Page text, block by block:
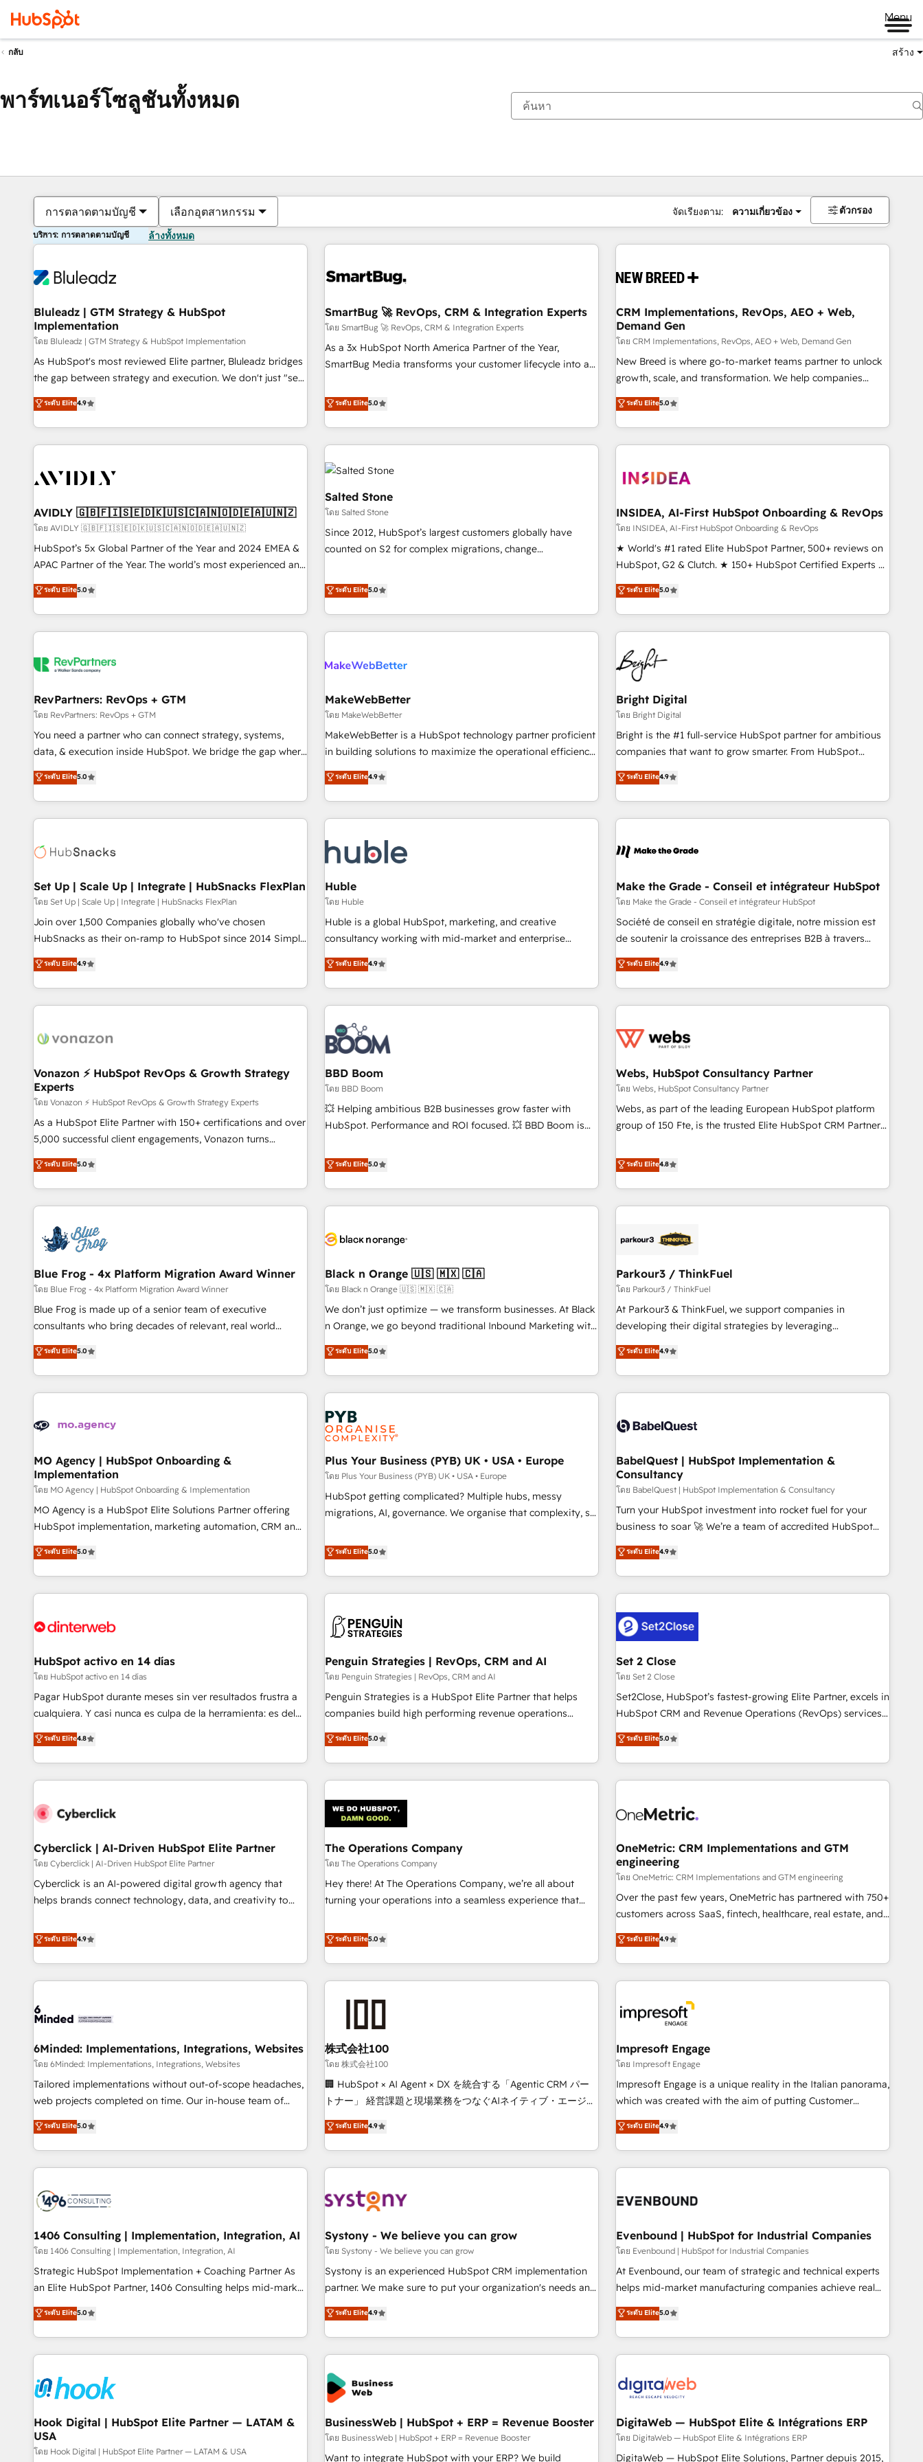
Menu
กลับ สร้าง
พาร์ทเนอร์โซลูชันทั้งหมด
การตลาดตามบัญชี เลือกอุตสาหกรรม จัดเรียงตาม: ความเกี่ยวข้อง ตัวกรอง
บริการ: การตลาดตามบัญชี ล้างทั้งหมด
Bluleadz | GTM Strategy & HubSpot
Implementation
โดย Bluleadz | GTM Strategy & HubSpot Implementation
As HubSpot's most reviewed Elite partner, Bluleadz bridges
the gap between strategy and execution. We don't just "set
up tools" — we install the GTM Operating System (GTM OS)
to align your leadership and engineer a portal that drives
predictable revenue velocity. 🚀 GTM Strategy & Alignment
Workshops & Sprints: Identify "Valleys of Death" stalling
mess." ⚙️ Elite Engineering & AI Scalable Architecture: Zero-
HubSpot Accreditations. AI-Powered RevOps: Breeze AI,
custom AI agents, and high-integrity migrations for total
reporting clarity. Security & Compliance: SOC 2 Type I and
HIPAA attested for enterprise-grade data security. 🏆 Why
Five-Star Reviews
ระดับ Elite4.9
SmartBug 🚀 RevOps, CRM & Integration Experts
โดย SmartBug 🚀 RevOps, CRM & Integration Experts
As a 3x HubSpot North America Partner of the Year,
SmartBug Media transforms your customer lifecycle into a
divisions Globalia (AI & Software) and Point Success Media
(Paid Media), making this the official home for all three
brands. 🔄 Implementation & Integration - Seamless
migrations and system integrations powered by Globalia’s
technical development team. - 19 HubSpot-certified trainers
funnel marketing and high-performance advertising via
Point Success Media. - Expert deployment of Breeze AI and
custom agents to automate growth. 🏆 Elite Excellence - 8
platform accreditations and deep HIPAA-compliance
ระดับ Elite5.0
CRM Implementations, RevOps, AEO + Web,
Demand Gen
โดย CRM Implementations, RevOps, AEO + Web, Demand Gen
New Breed is where go-to-market teams partner to unlock
growth, scale, and transformation. We help companies
activate HubSpot’s AI-powered customer platform and
operationalize HubSpot’s Loop Marketing framework
through expert-led services, smart agents, and purpose-
built apps, tailored to your business. Together, we unlock
journey for clean data, scalability, & reporting. 🎯Demand
paid media. 👩‍💻Web Design: Build high-performing
websites with UX, messaging, & conversion strategy that
drive results. 🤖AI Strategy: Activate Breeze Agents,
configure HubSpot AI, & maximize AEO with tailored AI
integrations, hosting, & maintenance.
ระดับ Elite5.0
AVIDLY 🇬🇧🇫🇮🇸🇪🇩🇰🇺🇸🇨🇦🇳🇴🇩🇪🇦🇺🇳🇿
โดย AVIDLY 🇬🇧🇫🇮🇸🇪🇩🇰🇺🇸🇨🇦🇳🇴🇩🇪🇦🇺🇳🇿
HubSpot’s 5x Global Partner of the Year and 2024 EMEA &
APAC Partner of the Year. The world’s most experienced and
fully accredited HubSpot Solutions Partner. 🚀 With 2,750+
HubSpot projects delivered and 370+ specialists across
EMEA, APAC and NAM, we de-risk complex CRM
programmes and accelerate ROI across every HubSpot
automation, we turn complexity into clarity, human at global
future.” Others agree it is proof of trust built through
measurable impact.
ระดับ Elite5.0
Salted Stone
โดย Salted Stone
Since 2012, HubSpot’s largest customers globally have
counted on S2 for complex migrations, change
that deliver measurable impact and transform brand
experiences As one of the few full-service creative agencies
in the HubSpot ecosystem, we blend strategy, technology,
& award-winning design to build scalable, globally
campaigns, & RevOps frameworks that fuel long-term
seamless integrations, ensure long-term adoption with
change-management programs, and align marketing, sales,
and service to drive sustainable growth With 6 key
HubSpot accreditations and experience across hundreds of
one of our globally integrated teams has worked with
clients just like you Let’s explore whether S2 is the partner
ระดับ Elite5.0
INSIDEA, AI-First HubSpot Onboarding & RevOps
โดย INSIDEA, AI-First HubSpot Onboarding & RevOps
★ World's #1 rated Elite HubSpot Partner, 500+ reviews on
HubSpot, G2 & Clutch. ★ 150+ HubSpot Certified Experts &
Trainers across the team ★ 1,500+ implementations across
five continents ★ AI-First, RevOps-led, Onboarding
obsessed ★ Company of the Year 2024/25 INSIDEA helps
growing companies turn HubSpot into a revenue engine.
We onboard your team, migrate your data, and build AI-
powered workflows that drive adoption from week one, in
your time zone. What we do ➤ Onboarding: Live in weeks,
with workflows built around your business, not a template.
➤ Migration: Move from any legacy CRM. Zero downtime,
full data integrity. ➤ Implementation: Configure HubSpot to
run your revenue process. Sales, marketing, and service
custom agents, and APIs to remove manual work. ➤
Ongoing Management: Monthly tune-ups, feature rollouts,
ระดับ Elite5.0
RevPartners: RevOps + GTM
โดย RevPartners: RevOps + GTM
You need a partner who can connect strategy, systems,
data, & execution inside HubSpot. We bridge the gap where
most agencies fall short by combining GTM strategy with
technical execution to solve the right problem with the right
solution. As the only firm in the world to hold Elite Partner
Accreditations with both HubSpot and Clay, our clients gain
generation, data intelligence, and go-to-market execution.
🛡️ - Pricing: Implementations starting at $1,5k 💵 - Speed:
Launch in 14 days ⚡ - Global: 75+ RPers across five
continents 🌐 - Scale: Largest organically grown & fastest
tiering Elite HubSpot Partner 🪴 - Sales Hub: More
convert Salesforce addicts to HubSpot evangelists 🧡 Don't
hire a marketing agency for an Ops problem. Don't hire a
ระดับ Elite5.0
MakeWebBetter
โดย MakeWebBetter
MakeWebBetter is a HubSpot technology partner proficient
in building solutions to maximize the operational efficiency
of HubSpot. The fastest-growing tech-enabler & facilitator,
MakeWebBetter, hands you the blend of HubSpot expertise
& eminent solutions & integrations. Trust us to streamline
your HubSpot experience. 🚀HubSpot Elite Partners with
Integration partner 🤝Google Premier Partner 2023 🌟5
HubSpot Accreditations 🌟Won HubSpot Theme Challenge
2021 🌟INBOUND’19 HubSpot Rising Star Why us?
Harnessing the full potential of the powerful HubSpot CRM.
✔️A team of HubSpot experts backed by over 10+ years of
HubSpot experience ✔️Flexible pricing models — Hourly-fee
(HubSpot Admin + Project Manager); and Fixed Project Cost
(as per requirement). ✔️Helped over 25,000+ customers so
ระดับ Elite4.9
Bright Digital
โดย Bright Digital
Bright is the #1 full-service HubSpot partner for ambitious
companies that want to grow smarter. From HubSpot
onboarding, to training, from developing a new website to
lead generation and digital marketing; we do it all (and with
great results)! In short, our services include: - HubSpot
consultancy: onboarding, training, data migration - HubSpot
Marketing & sales solutions: digital marketing, advertising,
and technology to improve customer experiences. With our
bright people, exciting ideas and can-do mentality, we
ensure revenue growth on a daily basis. So tell us your
challenge; our passionate and growth driven team of 100+
www.brightdigital.com
ระดับ Elite4.9
Set Up | Scale Up | Integrate | HubSnacks FlexPlan
โดย Set Up | Scale Up | Integrate | HubSnacks FlexPlan
Join over 1,500 Companies globally who've chosen
HubSnacks as their on-ramp to HubSpot since 2014 Simple
pay-as-you-go plans that accelerate value... 1️⃣ Set Up |
Onboarding New or Check-fixing existing HubSpot portals
2️⃣ Scale Up | 100% HubSpot Task Execution... Global 24/7 ...
All Experts 3️⃣ Integrate | your entire Tech Stack with Custom
project... ⬅️ Click "Contact Business" ⬅️ to access 150+
center of your tech stack, syncing... 🛍️ Shopify or
WooCommerce 💲 Stripe or Paypal 💰 Sage or Netsuite 🤖
Google or Microsoft ✍️ DocuSign or PandaDoc 🌐 Avalara or
Quaderno HubSnacks holds the rare Advanced "Custom
Integrations" Accreditation, securely sync data across... 🔄
| seamlessly off your old CRM onto a clean new HubSpot
portal with Advanced Website and CRM Migrations using
ระดับ Elite4.9
Huble
โดย Huble
Huble is a global HubSpot, marketing, and creative
consultancy working with mid-market and enterprise
businesses. We go beyond implementation, shaping the
strategy, processes, and teams that turn HubSpot into a
genuine growth engine. Named HubSpot's Global Partner of
the Year in 2024, consistently ranked among their top 5
partners worldwide, and with over 15 years in the
ecosystem, Huble has built a track record that speaks for
itself. One company, one operating model, delivering across
offices and consulting teams in the UK, USA, Canada,
Germany, France, Belgium, Singapore, and South Africa.
Certified compliant with ISO/IEC 27001:2022 and ISO
9001:2015 across all seven international offices and 175+
ระดับ Elite4.9
Make the Grade - Conseil et intégrateur HubSpot
โดย Make the Grade - Conseil et intégrateur HubSpot
Société de conseil en stratégie digitale, notre mission est
de soutenir la croissance des entreprises B2B à travers
l’acquisition de nouveaux clients, l'intégration CRM et le
développement des revenus auprès de vos comptes
existants. En France et à l'international, nous travaillons
avec des ETI ambitieuses, des grands groupes voulant aller
florissantes. Nos 3 grandes expertises sont : ➤ L’intégration
équipes marketing, commerciales et support client (data
migration, synchronisation API, audit et maintenance) ➤ La
création de sites internet de conversion qui transforment
les visiteurs en opportunités d'affaires ➤ La mise en place
clés : - 10 ans d'expérience - 100+ intégrations CRM
HubSpot réussies - 40 experts conseil - 150 certifications
ระดับ Elite4.9
Vonazon ⚡ HubSpot RevOps & Growth Strategy
Experts
โดย Vonazon ⚡ HubSpot RevOps & Growth Strategy Experts
As a HubSpot Elite Partner with 150+ certifications and over
5,000 successful client engagements, Vonazon turns
marketing complexity into measurable, scalable growth.
From onboarding to enterprise-grade campaigns, our in-
house team builds scalable strategies that drive long-term
revenue. ⚙️ HubSpot Integration & Optimization • Seamless
migrations and data cleanups • Custom APIs and third-party
integrations 📈 End-to-End Revenue Acceleration • Lifecycle
marketing and pipeline growth programs • Sales
enablement tools and CRM optimization • Retention
strategies with customer journey mapping 🏅 Elite-Level
HubSpot Execution • 750+ onboardings and 2,000+
and service hubs • Built-in flexibility for startups to global
brands
ระดับ Elite5.0
BBD Boom
โดย BBD Boom
💥 Helping ambitious B2B businesses grow faster with
HubSpot. Performance and ROI focused. 💥 BBD Boom is
We work with your teams to solve all your HubSpot
challenges and improve user adoption, sales process and
marketing results. Services 📚 Onboarding your team to
HubSpot for the first time 🔧 Designing and optimising your
build using HubSpot 🔌 Integrating HubSpot with other
Lead generation services using HubSpot Why us? - SIX
HubSpot Accreditations - awarded by HubSpot after a
rigorous process for CRM, Solutions Architecture,
Onboarding , Data Migration, Custom Integration & Platform
Top 1% of partners worldwide -In-house team of 25+
experts Contact us today to help you get more from your
ระดับ Elite5.0
Webs, HubSpot Consultancy Partner
โดย Webs, HubSpot Consultancy Partner
Webs, as part of the leading European HubSpot platform
group of 150 Fte, is the trusted Elite HubSpot CRM Partner
achieving Commercial Excellence. With our targeted
processes, we strengthen your digital transformation and
minimize costs. As HubSpot's Advanced Accredited CRM
Implementation partner, we provide expertise to drive your
HubSpot and with an experienced team (50+), we work
manufacturing, SaaS and business services. We prepare a
customized business case that demonstrates the value and
impact of your digital transformation, including a detailed
financial rationale with a focus on ROI and TCO. As a trusted
partnership. Together, we embark on a transformational
journey that sets your business up for long-term success.
ระดับ Elite4.8
Blue Frog - 4x Platform Migration Award Winner
โดย Blue Frog - 4x Platform Migration Award Winner
Blue Frog is made up of a senior team of executive
consultants who bring decades of relevant, real world
experience to our client engagements. "Blue Frog is a top,
trusted partner in HubSpot's ecosystem for a reason. Their
team brings over a decade of experience to the table, along
with deep knowledge of the HubSpot platform and
helping our customers grow and finding solutions that fit
Frog in the HubSpot ecosystem leading the way for
customers!" - Yamini Rangan, CEO of HubSpot “Our
experience with the team at Blue Frog has been nothing
short of extraordinary. Their years of experience and quality
of skilled staff has earned them a trusted reputation within
delivering remarkable experiences for our most
sophisticated clients.” - Brian Garvey, VP, Solutions Partner
ระดับ Elite5.0
Black n Orange 🇺🇸 🇲🇽 🇨🇦
โดย Black n Orange 🇺🇸 🇲🇽 🇨🇦
We don’t just optimize — we transform businesses. At Black
n Orange, we go beyond traditional Inbound Marketing with
our exclusive methodologies: BOOMS and BOOST. Together,
they form a powerful combination that has driven success
for over 800 businesses worldwide. As Elite HubSpot
Partners, we specialize in crafting high-performance growth
strategies that integrate data-driven marketing, automation,
and revenue intelligence to help companies scale faster and
smarter. 🔹 BOOMS: Demand generation for all your buyers
With BOOMS, you invest in 100% of your buyers,
accelerating your growth and positioning yourself as an
undisputed leader. 🔹 BOOST: Optimize your digital
transformation process A methodology designed to
rating of 4.9/5 and a proven track record of business
transformation, our growth-first approach has helped
ระดับ Elite5.0
Parkour3 / ThinkFuel
โดย Parkour3 / ThinkFuel
At Parkour3 & ThinkFuel, we support companies in
developing their digital strategies by leveraging
technologies and automating their marketing and sales
processes to generate growth. Our offer spans from
Strategy to Operations. We specialize in CRM onboarding
and implementation, web design, sales & marketing
experience working with tech companies and
empowering our clients and developing their autonomy. Get
to grips with HubSpot through guided implementation and
seamless integration of the CRM platform into your digital
ecosystem. Would you like support in deploying your
inbound marketing strategy? We'll provide support tailored
we are part of the most certified Canadian agencies, and we
both hold Onboarding Accreditations. Based in Canada
ระดับ Elite4.9
MO Agency | HubSpot Onboarding &
Implementation
โดย MO Agency | HubSpot Onboarding & Implementation
MO Agency is a HubSpot Elite Solutions Partner offering
HubSpot implementation, marketing automation, CRM and
RevOps consulting, B2B SEO, paid media, content
marketing, AEO and GEO (AI search optimisation), and
HubSpot Content Hub and WordPress development. We
work with enterprise and growth-led companies across
industrial sectors. Offices in Johannesburg, Cape Town,
delivered. AI visibility coverage across ChatGPT, Claude,
Perplexity, Gemini and Google AI Overviews. HubSpot
Impact Award - Customer First HubSpot Impact Award -
Integrations Innovation HubSpot Impact Award - Platform
Excellence 40+ full-time HubSpot professionals. 100s of
certifications and accreditations with HubSpot.
ระดับ Elite5.0
Plus Your Business (PYB) UK • USA • Europe
โดย Plus Your Business (PYB) UK • USA • Europe
HubSpot getting complicated? Multiple hubs, messy
migrations, AI, governance. We organise that complexity, so
Profile! We help with: • CRM implementation, reports,
workflows, and team training • CRM migration from
Salesforce, Pipedrive, Dynamics and others • Technical
projects including custom API integrations • AI governance
'Elite' team of 12 • 150+ clients across Sales Hub, Marketing
ISO 9001:2015, and ISO 42001:2023 certified - the AI
management standard • GuardHub: our AI governance
framework, built on ISO 42001 Ready for the next step?
Click the 👈 '𝗖𝗼𝗻𝘁𝗮𝗰𝘁 𝗯𝘂𝘀𝗶𝗻𝗲𝘀𝘀' button to get in touch
ระดับ Elite5.0
BabelQuest | HubSpot Implementation &
Consultancy
โดย BabelQuest | HubSpot Implementation & Consultancy
Turn your HubSpot investment into rocket fuel for your
business to soar 🚀 We’re a team of accredited HubSpot
experts ready to help you. We can implement the platform
into complex business environments, optimise what you've
got and make sure you can actually use it, build your
website in HubSpot or create an inbound marketing
G-Cloud 14 CCS (Crown Commercial Service) framework,
meaning we've been accredited by HubSpot and vetted by
the CCS, which means we can support public sector
companies as well the other ones listed in our profile. Our
services: - HubSpot implementation - HubSpot CMS
website build We can do lots of things. But everything we
business more efficiently - Build stronger relationships with
customers - Make better decisions with data - Find a new
ระดับ Elite4.9
HubSpot activo en 14 días
โดย HubSpot activo en 14 días
Pagar HubSpot durante meses sin ver resultados frustra a
cualquiera. Y casi nunca es culpa de la herramienta: es del
enfoque con el que se implementó. Trabajamos con un
catálogo de +80 casos de uso: cada uno resuelve un
problema concreto de tu operación en HubSpot. La entrega
toma de 1 a 3 semanas por caso, abordamos varios en
resultados antes de seguir avanzando. Empiezas a ver
Partner of the Year 2022, máximo reconocimiento del
ecosistema. Elite Solutions Partner, el nivel más alto. +700
clientes implementados en LATAM, Marcas como Hyatt,
Hospital ABC, Hogares Unión, Yves Rocher, MacStore, Café
todas las respuestas para empezar. Te ayudamos a
identificar el primer caso de uso que más impacto te dará.
ระดับ Elite4.8
Penguin Strategies | RevOps, CRM and AI
โดย Penguin Strategies | RevOps, CRM and AI
Penguin Strategies is a HubSpot Elite Partner that helps
companies build high performing revenue operations
across complex sales cycles, multi system environments
and global SaaS or manufacturing teams. Trusted by leading
enterprises and fast growing scale ups including Sony,
Rapyd, Fiverr, XM Cyber, Bridgepointe Technologies, EMA
architecture 🔗 CRM migrations & End to end integrations 🤖
AI workflows & enrichment 📘 Team enablement &
company-wide adoption We create HubSpot environments
that teams use with confidence and that leadership can rely
on for scalable revenue insights.
ระดับ Elite5.0
Set 2 Close
โดย Set 2 Close
Set2Close, HubSpot’s fastest-growing Elite Partner, excels in
HubSpot CRM and Revenue Operations (RevOps) services
to boost B2B sales and growth. As a top HubSpot Elite
Partner, we specialize in custom HubSpot CRM solutions.
Our experts design, implement, and optimize systems to
enhance user experience, functionality, and adoption across
refinement, we streamline workflows, improve lead
projects completed, our Agile approach ensures your
HubSpot CRM drives measurable results. Our RevOps
services align your sales, marketing, and customer success
teams for peak performance. We optimize the revenue
lifecycle—lead generation to retention—by refining
tools and data-driven strategies, we create scalable
solutions that maximize profitability and adapt to your
ระดับ Elite5.0
Cyberclick | AI-Driven HubSpot Elite Partner
โดย Cyberclick | AI-Driven HubSpot Elite Partner
Cyberclick is an AI-powered digital growth agency that
helps brands connect technology, data, and creativity to
operating across Spain, LATAM, and the UK, we support
global companies in building smarter marketing, sales, and
customer success strategies. As the only HubSpot Elite
Partner in Iberia (Spain & Portugal), we combine human
growth. Our multidisciplinary team designs solutions that
innovation into real impact. 🌍 Highlights • HubSpot Partner
since 2012 • 2022 EMEA Impact Award: Best Integration •
150+ successful HubSpot projects • Clients in 30+ industries
• Proprietary technology for integrations • Multilingual team:
AI and HubSpot.
ระดับ Elite4.9
The Operations Company
โดย The Operations Company
Hey there! At The Operations Company, we’re all about
turning your operations into a seamless experience that
systems into efficient, scalable solutions that work across
your entire organization. We’re a unique blend of deep
HubSpot expertise, strategic thinking, and hands-on
operational know-how. We know that no two businesses
are alike, so we don’t do cookie-cutter solutions. Instead,
to deliver solutions that fit like a glove. We’re committed to
being both highly effective and fun to work with. We
believe in efficient processes, as well as building great
relationships. Your success is our success, and we’re all in
this together! From startup to enterprise, we’ll make sure
productivity, so you can focus on what matters most:
growing your business and wowing your customers. Let’s
ระดับ Elite5.0
OneMetric: CRM Implementations and GTM
engineering
โดย OneMetric: CRM Implementations and GTM engineering
Over the past few years, OneMetric has partnered with 750+
customers across SaaS, fintech, healthcare, real estate, and
other industries. With 150+ HubSpot-certified experts, we
deliver scalable solutions to complex GTM and RevOps
challenges. Our Expertise 🔹 Onboarding & Implementation:
Accredited HubSpot Partner, ensuring smooth setup
other CRMs to HubSpot without data loss or downtime. 🔹
RevOps Strategy: Align teams, processes, and data to drive
revenue efficiency. 🔹 Integrations: Connect HubSpot with
your tech stack for better adoption. 🔹 Custom Solutions:
Build tailored apps, workflows, and configurations. We are
SOC 2 Type II and ISO 27001 certified, reinforcing our
we help revenue teams focus on the OneMetric that matters
most: revenue.
ระดับ Elite4.9
6Minded: Implementations, Integrations, Websites
โดย 6Minded: Implementations, Integrations, Websites
Tailored implementations without out-of-scope headaches,
web projects completed on time. Our in-house team of
certified CRM architects, experts, developers, designers, and
marketers handles all aspects of your HubSpot. ✨ 400+
global clients ✨ 100+ seamless migrations from 15+
different CRMs ✨ 100,000+ hours in HubSpot projects, 75+
generating 7-digit MRR from inbound campaigns ✨ CS:
245% organic growth & +751% new visitors for a full-funnel
HubSpot project ✨ CS: 415% conversion boost with a new
HubSpot site Recognized leaders: 🏆 HubSpot Platform
Migration Impact Award 🏆 Clutch HubSpot Global Leader
🏆 Finalist: HubSpot Inbound Campaign of the Year 🏆 Gold
Implementation, HubSpot Content Experience, CRM Data
Migration & Custom Integration
ระดับ Elite5.0
株式会社100
โดย 株式会社100
🏢 HubSpot × AI Agent × DX を統合する「Agentic CRM パー
トナー」 経営課題と現場業務をつなぐAIネイティブ・エージェ
ンシーとして、HubSpot Eliteの実装力で顧客フロント業務を
再設計します。 💡 100inc は何をする会社か？ HubSpotを共
通基盤に、AIエージェントを組み込んだ顧客フロント業務（マ
ーケティング・営業・CS）を組織全体で設計・実装する日本の
部門が分立する組織で、データと業務プロセスのサイロ化を、
PMO・現場担当者に並走します。 1️⃣ HubSpot導入・活用支援
顧客データの一元化から、GTMの見える化・自動化まで。全
Hub統合運用、データ品質設計、グループ横断のCRM統合に対
応します。 2️⃣ AIエージェント組織構築 営業・マーケティング
Breeze・Claude等をHubSpotと連携させ、役割定義・運用ル
ール・成果指標まで含めて設計します。 3️⃣ 全社DX × AI推進の
任」を引き受け、部門横断の統合・浸透・変革管理を実行しま
す。 ▸ CMS戦略設計・構築：リード獲得・CVR・SEOを前提に
一体提供。 ▸ 既存CRM・MAからの移行支援：Salesforce・
Marketo・Pardot等からの移行、カスタム設計、履歴データ移
ระดับ Elite4.9
Impresoft Engage
โดย Impresoft Engage
Impresoft Engage is a unique reality in the Italian panorama,
which was created with the aim of putting Customer
Experience at the center by creating digital environments
capable of integrating people, processes and data. We offer
the best digital solutions on the market, ranging from CRM
processes and technologies to digital strategy, from
through Customer Service Management, allowing
the customer. We are part of Impresoft Group, a group of
specialized and complementary companies that divide their
offer into 4 Competence Centers: Smart Manufacturing,
Customer First, Enabling Technologies & Security. The
combination of talents, skills, solutions and services, have
allowed the group to build an unrivaled offering portfolio
ระดับ Elite4.9
1406 Consulting | Implementation, Integration, AI
โดย 1406 Consulting | Implementation, Integration, AI
Strategic HubSpot Implementation + Coaching Partner As
an Elite HubSpot Partner, 1406 Consulting helps mid-market
revenue teams transform how they sell, market, and serve.
We don't just build your HubSpot—we teach your team to
own it, then stay to help you keep winning. What We Do ⚙️
CRM Implementations across Marketing, Sales, Service,
Team Enablement 🤖 Breeze AI & Custom Agent Creation 🔄
Custom Integrations & Data Migration Why 1406 We
become part of your team. Your team learns while we build.
We fix what others broke. Built for mid-market reality—
practical solutions that work with your actual headcount
ระดับ Elite5.0
Systony - We believe you can grow
โดย Systony - We believe you can grow
Systony is an experienced HubSpot CRM implementation
partner. We make sure to put your organization's needs and
goals first and think along with your organization. We are
only satisfied once you are too. Why Systony? - 20+ years
of experience with CRM, Marketing, Sales & Service
implementations - 500+ successful onboardings - Own
back-end developers - Complex data migrations (e.g.
Salesforce, MS Dynamics, Perfect View, SuperOffice) -
Custom integrations (e.g. MS Business Central, Navision, AX,
SAP, Exact, AFAS) We focus on growing B2B companies in
the SME sector such as manufacturing, SaaS, business
services and wholesaler companies. As an experienced
ระดับ Elite4.9
Evenbound | HubSpot for Industrial Companies
โดย Evenbound | HubSpot for Industrial Companies
At Evenbound, our team of strategic and technical experts
helps mid-market manufacturing companies achieve real
growth. We specialize in delivering tailored solutions that
drive results by leveraging HubSpot’s platform and data to
fuel success. Technical Solutions: - HubSpot Technical
Consulting - HubSpot CRM Implementation - HubSpot
Audit & Optimization Strategic Solutions: - Revenue
Operations - Inbound Marketing - Outbound Marketing -
HubSpot CMS Website Design & Development We
empower our clients to reach their full potential by
providing transparent, relationship-driven support. With
ระดับ Elite5.0
Hook Digital | HubSpot Elite Partner — LATAM &
USA
โดย Hook Digital | HubSpot Elite Partner — LATAM & USA
BusinessWeb | HubSpot + ERP = Revenue Booster
โดย BusinessWeb | HubSpot + ERP = Revenue Booster
Want to integrate HubSpot with your ERP? We build
DigitaWeb — HubSpot Elite & Intégrations ERP
โดย DigitaWeb — HubSpot Elite & Intégrations ERP
DigitaWeb — HubSpot Elite Solutions, Partner depuis 2015,
ตอนนี้คุณอยู่ที่หน้า
หน้า หน้า หน้า หน้า หน้า หน้า หน้า หน้า หน้า หน้า